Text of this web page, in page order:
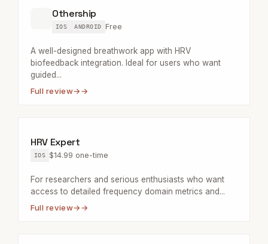
Othership
IOS ANDROID Free
A well-designed breathwork app with HRV
biofeedback integration. Ideal for users who want
guided...
Full review→
HRV Expert
IOS $14.99 one-time
For researchers and serious enthusiasts who want
access to detailed frequency domain metrics and...
Full review→